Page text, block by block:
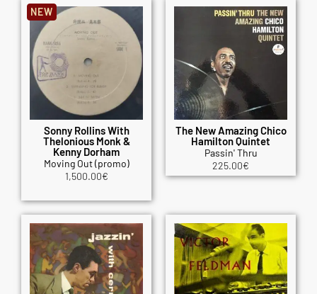
Sonny Rollins With
Thelonious Monk &
Kenny Dorham
Moving Out (promo)
1,500.00€
NEW
The New Amazing Chico
Hamilton Quintet
Passin' Thru
225.00€